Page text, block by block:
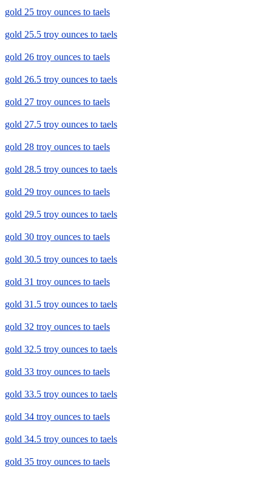
gold 25 troy ounces to taels
gold 25.5 troy ounces to taels
gold 26 troy ounces to taels
gold 26.5 troy ounces to taels
gold 27 troy ounces to taels
gold 27.5 troy ounces to taels
gold 28 troy ounces to taels
gold 28.5 troy ounces to taels
gold 29 troy ounces to taels
gold 29.5 troy ounces to taels
gold 30 troy ounces to taels
gold 30.5 troy ounces to taels
gold 31 troy ounces to taels
gold 31.5 troy ounces to taels
gold 32 troy ounces to taels
gold 32.5 troy ounces to taels
gold 33 troy ounces to taels
gold 33.5 troy ounces to taels
gold 34 troy ounces to taels
gold 34.5 troy ounces to taels
gold 35 troy ounces to taels